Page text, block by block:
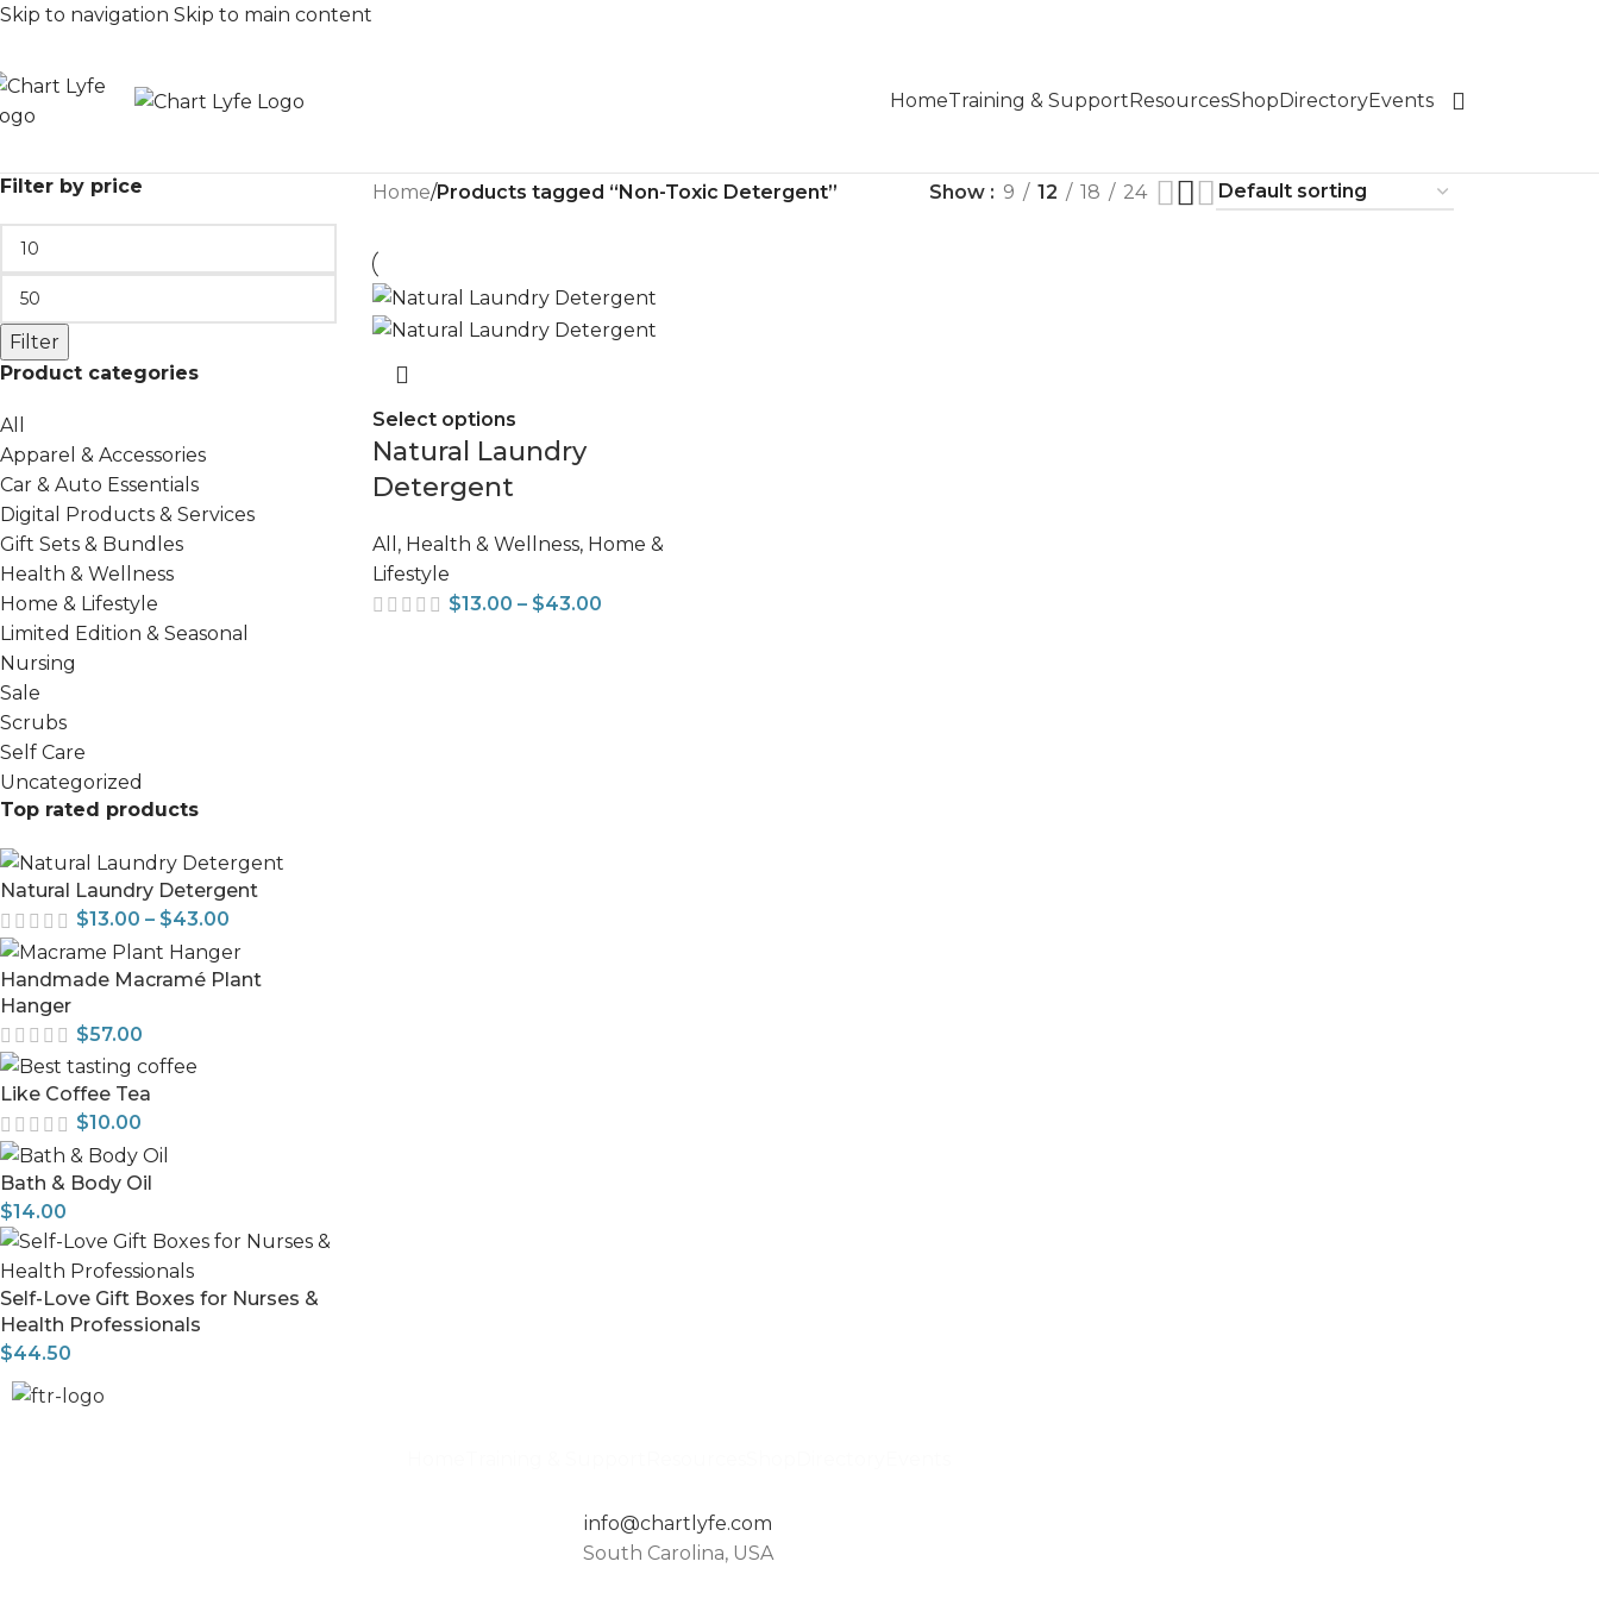
Skip to navigation Skip to main content
HomeTraining & SupportResourcesShopDirectoryEvents
Filter by price
Filter
Product categories
All
Apparel & Accessories
Car & Auto Essentials
Digital Products & Services
Gift Sets & Bundles
Health & Wellness
Home & Lifestyle
Limited Edition & Seasonal
Nursing
Sale
Scrubs
Self Care
Uncategorized
Top rated products
Natural Laundry Detergent
$13.00 – $43.00
Handmade Macramé Plant
Hanger
$57.00
Like Coffee Tea
$10.00
Bath & Body Oil
$14.00
Self-Love Gift Boxes for Nurses &
Health Professionals
$44.50
Home/Products tagged “Non-Toxic Detergent” Show 9 12 18 24
Select options
Natural Laundry
Detergent
All , Health & Wellness, Home &
Lifestyle
$13.00 – $43.00
info@chartlyfe.com
South Carolina, USA